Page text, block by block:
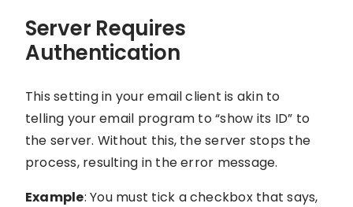
Server Requires
Authentication
This setting in your email client is akin to
telling your email program to “show its ID” to
the server. Without this, the server stops the
process, resulting in the error message.
Example: You must tick a checkbox that says,